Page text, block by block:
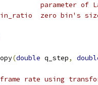
parameter of
zero bin's
(double q_step,
rate using